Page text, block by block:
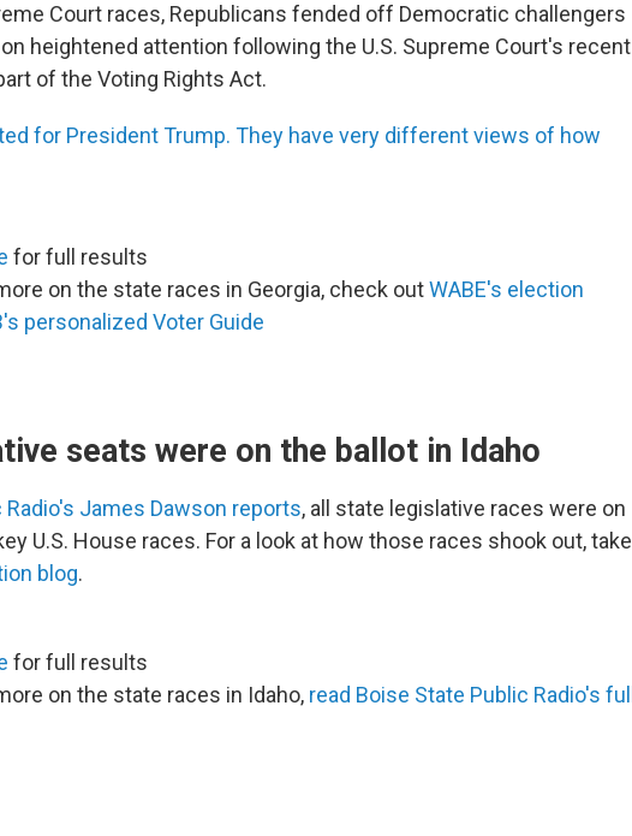
Court races, Republicans fended off Democratic challengers
heightened attention following the U.S. Supreme Court's recent
of the Voting Rights Act.
for President Trump. They have very different views of how
for full results
on the state races in Georgia, check outWABE's election
personalized Voter Guide
seats were on the ballot in Idaho
James Dawson reports, all state legislative races were on
U.S. House races. For a look at how those races shook out, take
blog.
for full results
on the state races in Idaho, read Boise State Public Radio's full